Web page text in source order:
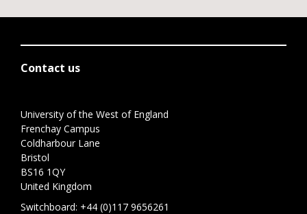
Contact us
University of the West of England
Frenchay Campus
Coldharbour Lane
Bristol
BS16 1QY
United Kingdom
Switchboard: +44 (0)117 9656261